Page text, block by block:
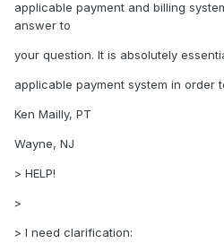
applicable payment and billing
answer to
your question. It is absolutely
applicable payment system in order
Ken Mailly, PT
Wayne, NJ
> HELP!
>
> I need clarification: